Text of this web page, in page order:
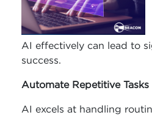
AI effectively can lead to
success.
Automate Repetitive Tasks
AI excels at handling